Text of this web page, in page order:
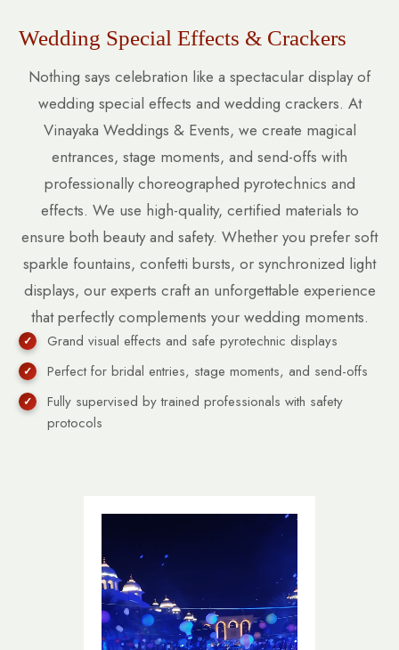
Wedding Special Effects & Crackers
Nothing says celebration like a spectacular display of
wedding special effects and wedding crackers. At
Vinayaka Weddings & Events, we create magical
entrances, stage moments, and send-offs with
professionally choreographed pyrotechnics and
effects. We use high-quality, certified materials to
ensure both beauty and safety. Whether you prefer soft
sparkle fountains, confetti bursts, or synchronized light
displays, our experts craft an unforgettable experience
that perfectly complements your wedding moments.
Grand visual effects and safe pyrotechnic displays
Perfect for bridal entries, stage moments, and send-offs
Fully supervised by trained professionals with safety
protocols